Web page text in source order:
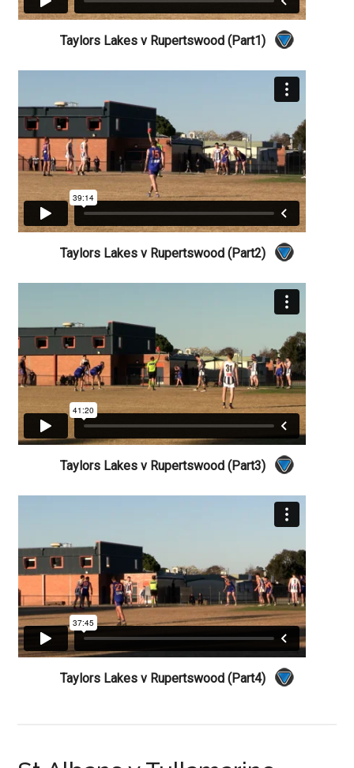
Taylors Lakes v Rupertswood (Part1)
Taylors Lakes v Rupertswood (Part2)
Taylors Lakes v Rupertswood (Part3)
Taylors Lakes v Rupertswood (Part4)